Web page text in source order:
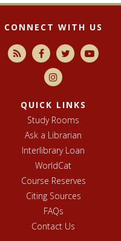
CONNECT WITH US
QUICK LINKS
Study Rooms
Ask a Librarian
Interlibrary Loan
WorldCat
Course Reserves
Citing Sources
FAQs
Contact Us